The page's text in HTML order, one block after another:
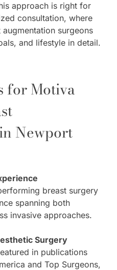
approach is right for
consultation, where
surgeons
and lifestyle in detail.
for Motiva
Newport
breast surgery
spanning both
invasive approaches.
Surgery
in publications
and Top Surgeons,